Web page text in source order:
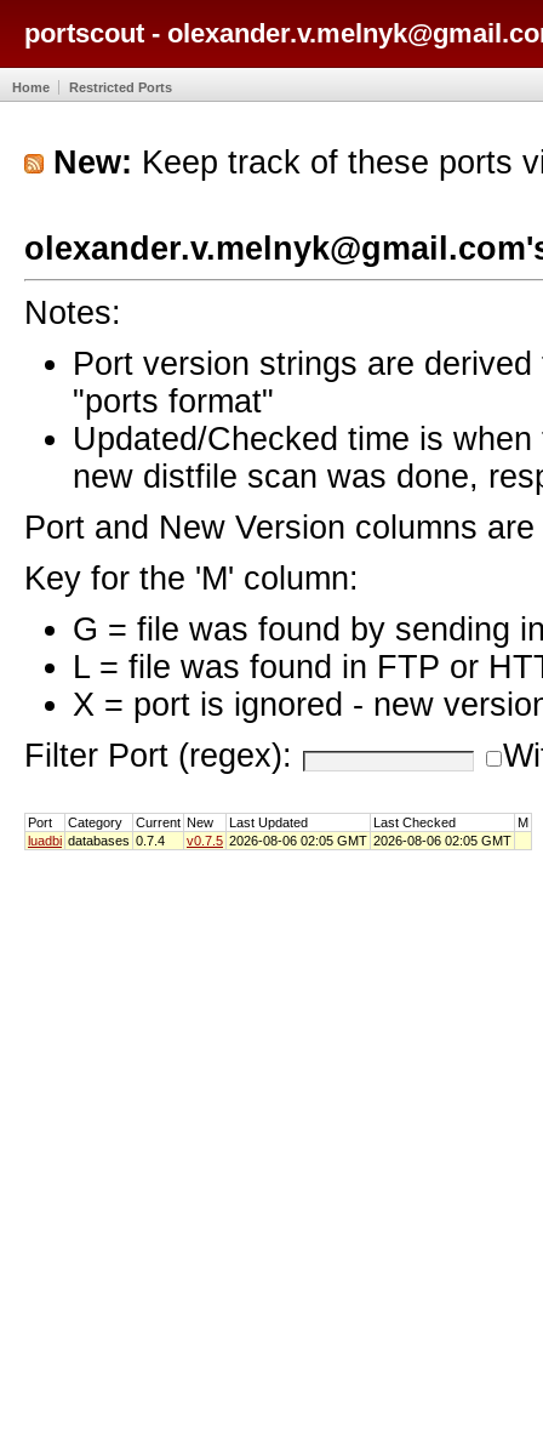
portscout -
Home Restricted Ports
New: Keep track of these ports
Notes:
Port version strings are
"ports format"
Updated/Checked time is
new distfile scan was done,
Port and New Version columns
Key for the 'M' column:
G = file was found by sending
L = file was found in FTP or
X = port is ignored - new
Filter Port (regex):
Port Category Current New Last Updated Last Checked
M
luadbi databases 0.7.4 v0.7.5 2026-08-06 02:05 GMT 2026-08-06 02:05 GMT